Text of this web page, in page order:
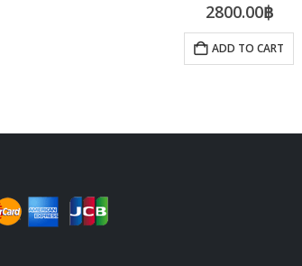
2800.00฿
ADD TO CART